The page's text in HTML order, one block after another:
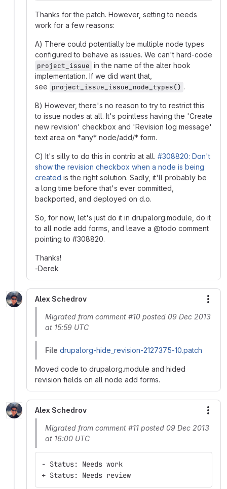
Thanks for the patch. However, setting to needs
work for a few reasons:
A) There could potentially be multiple node types
configured to behave as issues. We can't hard-code
project_issue in the name of the alter hook
implementation. If we did want that,
see project_issue_issue_node_types() .
B) However, there's no reason to try to restrict this
to issue nodes at all. It's pointless having the 'Create
new revision' checkbox and 'Revision log message'
text area on *any* node/add/* form.
C) It's silly to do this in contrib at all. #308820: Don't
show the revision checkbox when a node is being
created is the right solution. Sadly, it'll probably be
a long time before that's ever committed,
backported, and deployed on d.o.
So, for now, let's just do it in drupalorg.module, do it
to all node add forms, and leave a @todo comment
pointing to #308820.
Thanks!
-Derek
Alex Schedrov
Migrated from comment #10 posted 09 Dec 2013
at 15:59 UTC
File drupalorg-hide_revision-2127375-10.patch
Moved code to drupalorg.module and hided
revision fields on all node add forms.
Alex Schedrov
Migrated from comment #11 posted 09 Dec 2013
at 16:00 UTC
- Status: Needs work
+ Status: Needs review